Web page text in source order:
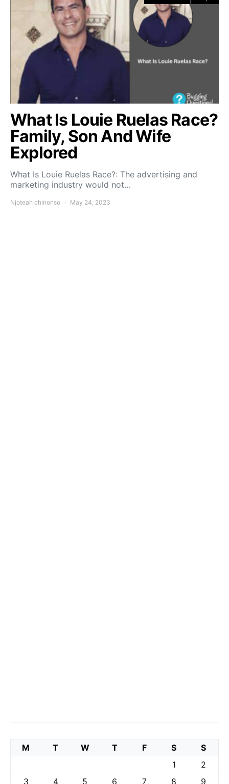
What Is Louie Ruelas Race?
Family, Son And Wife
Explored
What Is Louie Ruelas Race?: The advertising and
marketing industry would not…
Njoteah chinonso May 24, 2023
M T W T F S
S
1
2
3
4 5 6 7 8
9